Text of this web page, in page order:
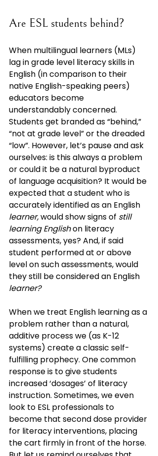
Are ESL students behind?
When multilingual learners (MLs)
lag in grade level literacy skills in
English (in comparison to their
native English-speaking peers)
educators become
understandably concerned.
Students get branded as “behind,”
“not at grade level” or the dreaded
“low”. However, let’s pause and ask
ourselves: is this always a problem
or could it be a natural byproduct
of language acquisition? It would be
expected that a student who is
accurately identified as an English
learner, would show signs of still
learning English on literacy
assessments, yes? And, if said
student performed at or above
level on such assessments, would
they still be considered an English
learner?
When we treat English learning as a
problem rather than a natural,
additive process we (as K-12
systems) create a classic self-
fulfilling prophecy. One common
response is to give students
increased ‘dosages’ of literacy
instruction. Sometimes, we even
look to ESL professionals to
become that second dose provider
for literacy interventions, placing
the cart firmly in front of the horse.